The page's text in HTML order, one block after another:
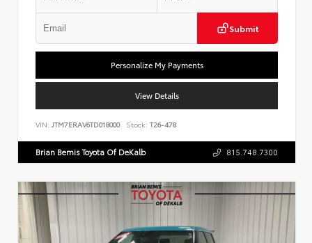
Submit
Personalize My Payments
View Details
VIN: JTM7ERAV6TD018000 Stock: T26-478
Brian Bemis Toyota Of DeKalb 815.748.7300